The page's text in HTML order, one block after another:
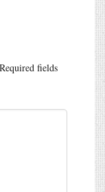
Required fields